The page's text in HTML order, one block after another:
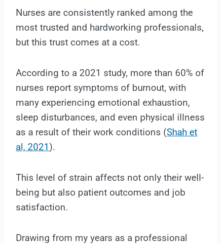
Nurses are consistently ranked among the
most trusted and hardworking professionals,
but this trust comes at a cost.
According to a 2021 study, more than 60% of
nurses report symptoms of burnout, with
many experiencing emotional exhaustion,
sleep disturbances, and even physical illness
as a result of their work conditions (Shah et
al, 2021).
This level of strain affects not only their well-
being but also patient outcomes and job
satisfaction.
Drawing from my years as a professional